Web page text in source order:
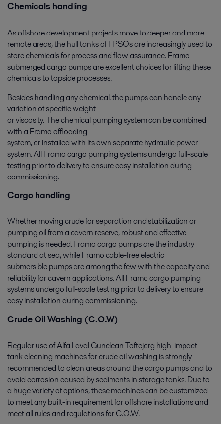
Chemicals handling
As offshore development projects move to deeper and more
remote areas, the hull tanks of FPSOs are increasingly used to
store chemicals for process and flow assurance. Framo
submerged cargo pumps are excellent choices for lifting these
chemicals to topside processes.
Besides handling any chemical, the pumps can handle any
variation of specific weight
or viscosity. The chemical pumping system can be combined
with a Framo offloading
system, or installed with its own separate hydraulic power
system. All Framo cargo pumping systems undergo full-scale
testing prior to delivery to ensure easy installation during
commissioning.
Cargo handling
Whether moving crude for separation and stabilization or
pumping oil from a cavern reserve, robust and effective
pumping is needed. Framo cargo pumps are the industry
standard at sea, while Framo cable-free electric
submersible pumps are among the few with the capacity and
reliability for cavern applications. All Framo cargo pumping
systems undergo full-scale testing prior to delivery to ensure
easy installation during commissioning.
Crude Oil Washing (C.O.W)
Regular use of Alfa Laval Gunclean Toftejorg high-impact
tank cleaning machines for crude oil washing is strongly
recommended to clean areas around the cargo pumps and to
avoid corrosion caused by sediments in storage tanks. Due to
a huge variety of options, these machines can be customized
to meet any built-in requirement for offshore installations and
meet all rules and regulations for C.O.W.